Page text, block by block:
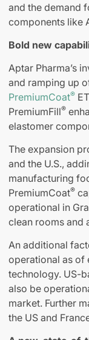
and the demand
components like
Bold new
Aptar Pharma’s
and ramping up
PremiumCoat®
PremiumFill®
elastomer
The expansion
and the U.S.,
manufacturing
PremiumCoat®
operational in
clean rooms and
An additional
operational as of
technology. US-
also be
market. Further
the US and